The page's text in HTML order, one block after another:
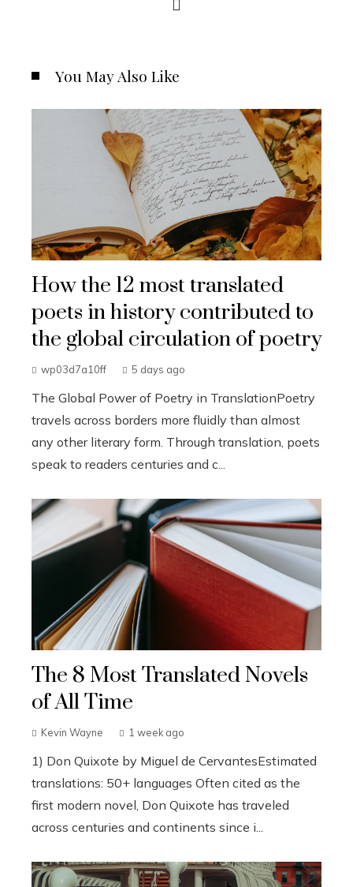
You May Also Like
How the 12 most translated
poets in history contributed to
the global circulation of poetry
wp03d7a10ff 5 days ago
The Global Power of Poetry in TranslationPoetry
travels across borders more fluidly than almost
any other literary form. Through translation, poets
speak to readers centuries and c...
The 8 Most Translated Novels
of All Time
Kevin Wayne 1 week ago
1) Don Quixote by Miguel de CervantesEstimated
translations: 50+ languages Often cited as the
first modern novel, Don Quixote has traveled
across centuries and continents since i...